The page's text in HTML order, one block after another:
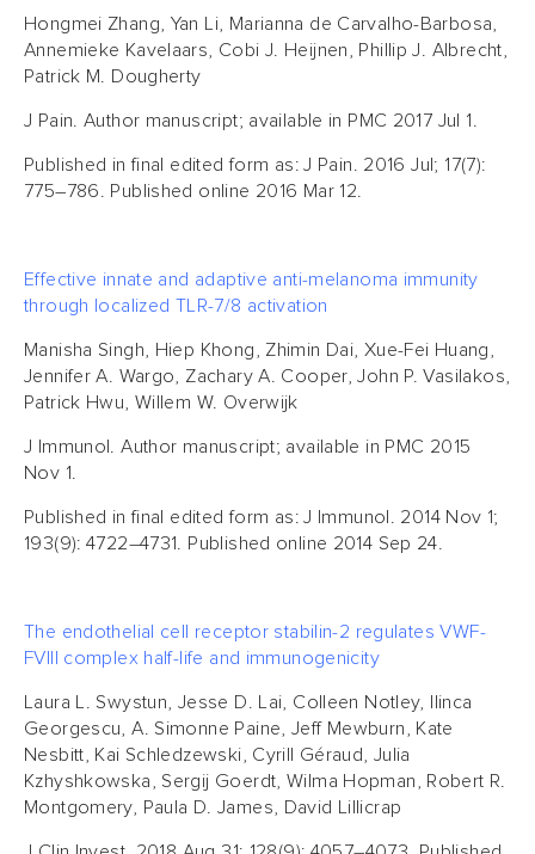
Hongmei Zhang, Yan Li, Marianna de Carvalho-Barbosa,
Annemieke Kavelaars, Cobi J. Heijnen, Phillip J. Albrecht,
Patrick M. Dougherty
J Pain. Author manuscript; available in PMC 2017 Jul 1.
Published in final edited form as: J Pain. 2016 Jul; 17(7):
775–786. Published online 2016 Mar 12.
Effective innate and adaptive anti-melanoma immunity
through localized TLR-7/8 activation
Manisha Singh, Hiep Khong, Zhimin Dai, Xue-Fei Huang,
Jennifer A. Wargo, Zachary A. Cooper, John P. Vasilakos,
Patrick Hwu, Willem W. Overwijk
J Immunol. Author manuscript; available in PMC 2015
Nov 1.
Published in final edited form as: J Immunol. 2014 Nov 1;
193(9): 4722–4731. Published online 2014 Sep 24.
The endothelial cell receptor stabilin-2 regulates VWF-
FVIII complex half-life and immunogenicity
Laura L. Swystun, Jesse D. Lai, Colleen Notley, Ilinca
Georgescu, A. Simonne Paine, Jeff Mewburn, Kate
Nesbitt, Kai Schledzewski, Cyrill Géraud, Julia
Kzhyshkowska, Sergij Goerdt, Wilma Hopman, Robert R.
Montgomery, Paula D. James, David Lillicrap